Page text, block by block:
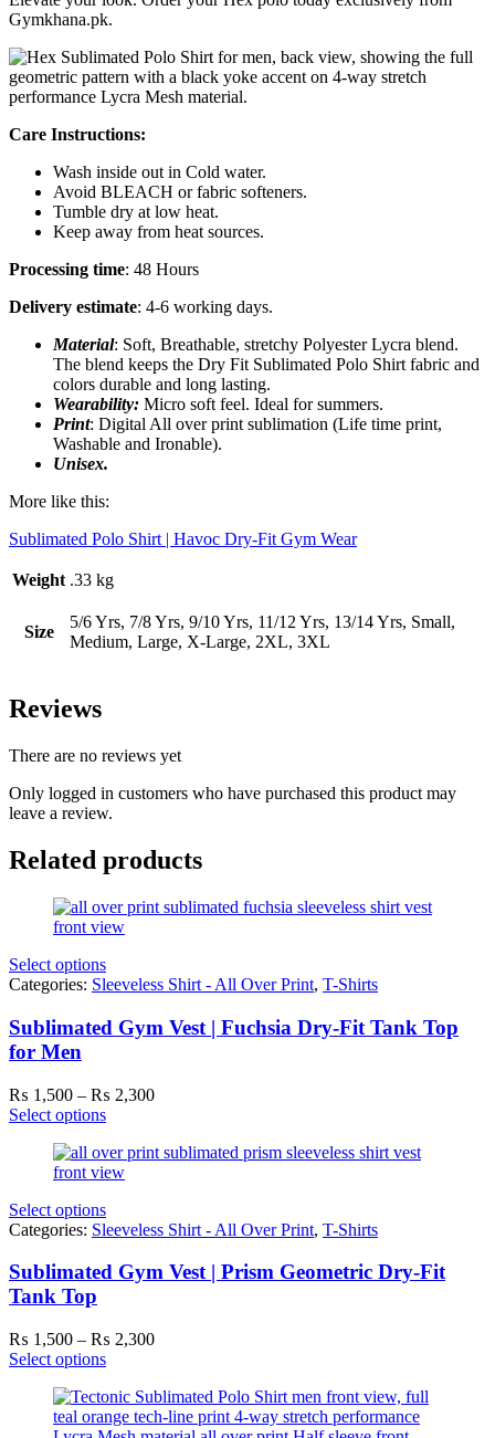
Gymkhana.pk.
Care Instructions:
Wash inside out in Cold water.
Avoid BLEACH or fabric softeners.
Tumble dry at low heat.
Keep away from heat sources.
Processing time: 48 Hours
Delivery estimate: 4-6 working days.
Material: Soft, Breathable, stretchy Polyester Lycra blend.
The blend keeps the Dry Fit Sublimated Polo Shirt fabric and
colors durable and long lasting.
Wearability: Micro soft feel. Ideal for summers.
Print: Digital All over print sublimation (Life time print,
Washable and Ironable).
Unisex.
More like this:
Sublimated Polo Shirt | Havoc Dry-Fit Gym Wear
Weight .33 kg
Size
5/6 Yrs, 7/8 Yrs, 9/10 Yrs, 11/12 Yrs, 13/14 Yrs, Small,
Medium, Large, X-Large, 2XL, 3XL
Reviews
There are no reviews yet
Only logged in customers who have purchased this product may
leave a review.
Related products
Select options
Categories: Sleeveless Shirt - All Over Print, T-Shirts
Sublimated Gym Vest | Fuchsia Dry-Fit Tank Top
for Men
₨ 1,500 – ₨ 2,300Price
through
Select options
Select options
Categories: Sleeveless Shirt - All Over Print, T-Shirts
Sublimated Gym Vest | Prism Geometric Dry-Fit
Tank Top
₨ 1,500 – ₨ 2,300Price
through
₨ 2,300
Select options